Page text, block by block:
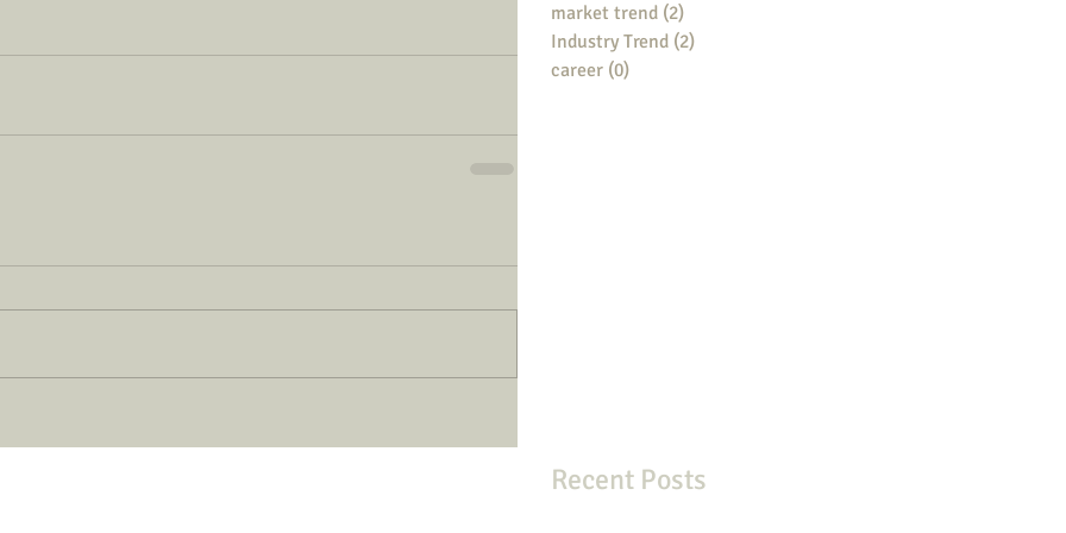
market trend (2)
Industry Trend (2)
career (0)
Recent Posts